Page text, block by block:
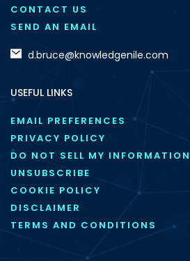
CONTACT US
SEND AN EMAIL
d.bruce@knowledgenile.com
USEFUL LINKS
EMAIL PREFERENCES
PRIVACY POLICY
DO NOT SELL MY INFORMATION
UNSUBSCRIBE
COOKIE POLICY
DISCLAIMER
TERMS AND CONDITIONS